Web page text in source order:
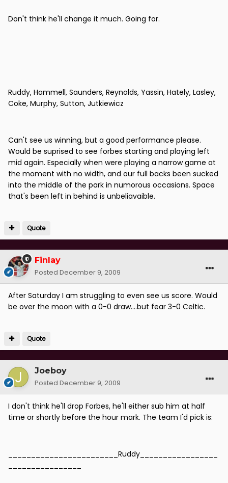
Don't think he'll change it much. Going for.
Ruddy, Hammell, Saunders, Reynolds, Yassin, Hately, Lasley,
Coke, Murphy, Sutton, Jutkiewicz
Can't see us winning, but a good performance please.
Would be suprised to see forbes starting and playing left
mid again. Especially when were playing a narrow game at
the moment with no width, and our full backs been sucked
into the middle of the park in numorous occasions. Space
that's been left in behind is unbeliavaible.
Quote
Finlay
Posted December 9, 2009
After Saturday I am struggling to even see us score. Would
be over the moon with a 0-0 draw....but fear 3-0 Celtic.
Quote
Joeboy
Posted December 9, 2009
I don't think he'll drop Forbes, he'll either sub him at half
time or shortly before the hour mark. The team I'd pick is:
________________________Ruddy_________________